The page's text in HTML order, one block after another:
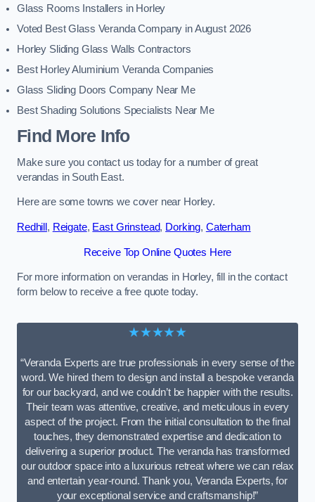
Glass Rooms Installers in Horley
Voted Best Glass Veranda Company in August 2026
Horley Sliding Glass Walls Contractors
Best Horley Aluminium Veranda Companies
Glass Sliding Doors Company Near Me
Best Shading Solutions Specialists Near Me
Find More Info
Make sure you contact us today for a number of great
verandas in South East.
Here are some towns we cover near Horley.
Redhill , Reigate, East Grinstead, Dorking, Caterham
Receive Top Online Quotes Here
For more information on verandas in Horley, fill in the contact
form below to receive a free quote today.
★★★★★
“Veranda Experts are true professionals in every sense of the
word. We hired them to design and install a bespoke veranda
for our backyard, and we couldn’t be happier with the results.
Their team was attentive, creative, and meticulous in every
aspect of the project. From the initial consultation to the final
touches, they demonstrated expertise and dedication to
delivering a superior product. The veranda has transformed
our outdoor space into a luxurious retreat where we can relax
and entertain year-round. Thank you, Veranda Experts, for
your exceptional service and craftsmanship!”